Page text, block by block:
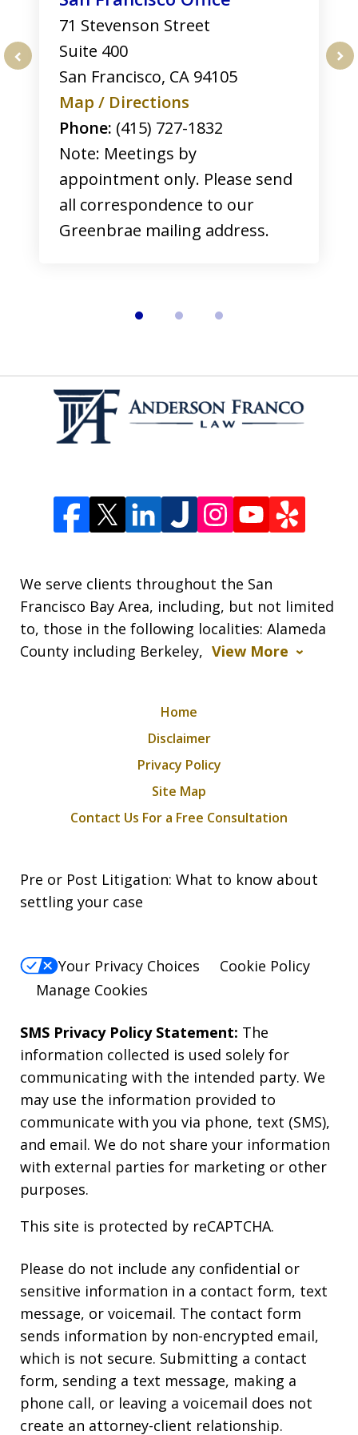
71 Stevenson Street
Suite 400
San Francisco, CA 94105
Map / Directions
Phone: (415) 727-1832
Note: Meetings by
appointment only. Please send
all correspondence to our
Greenbrae mailing address.
We serve clients throughout the San
Francisco Bay Area, including, but not limited
to, those in the following localities: Alameda
County including Berkeley, View More
Home
Disclaimer
Privacy Policy
Site Map
Contact Us For a Free Consultation
Pre or Post Litigation: What to know about
settling your case
Your Privacy Choices
Cookie Policy
Manage Cookies
SMS Privacy Policy Statement: The
information collected is used solely for
communicating with the intended party. We
may use the information provided to
communicate with you via phone, text (SMS),
and email. We do not share your information
with external parties for marketing or other
purposes.
This site is protected by reCAPTCHA.
Please do not include any confidential or
sensitive information in a contact form, text
message, or voicemail. The contact form
sends information by non-encrypted email,
which is not secure. Submitting a contact
form, sending a text message, making a
phone call, or leaving a voicemail does not
create an attorney-client relationship.